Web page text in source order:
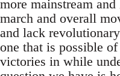
more mainstream
march and overall
and lack
one that is possible
victories in while